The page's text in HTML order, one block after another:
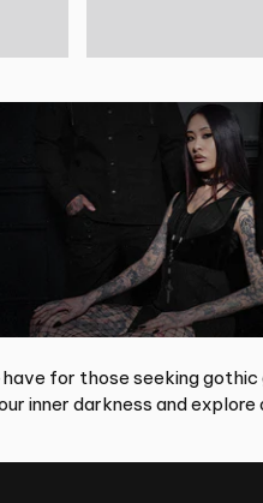
for those seeking
inner darkness and explore